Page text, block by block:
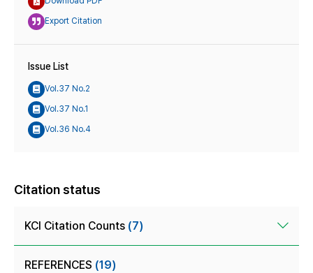
Export Citation
Issue List
Vol.37 No.2
Vol.37 No.1
Vol.36 No.4
Citation status
KCI Citation Counts (7)
REFERENCES (19)